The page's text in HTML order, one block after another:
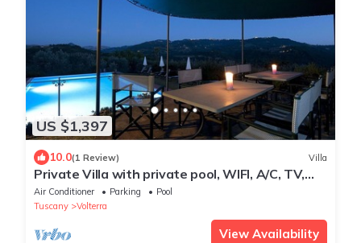
US $1,397
10.0(1 Review) Villa
Private Villa with private pool, WIFI, A/C, TV,
patio, panoramic view, close to San Gimignano
Air Conditioner Parking
Pool
Tuscany
Volterra
View Availability